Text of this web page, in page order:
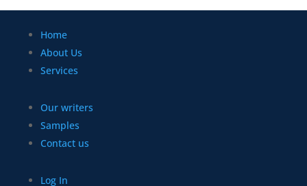
Home
About Us
Services
Our writers
Samples
Contact us
Log In